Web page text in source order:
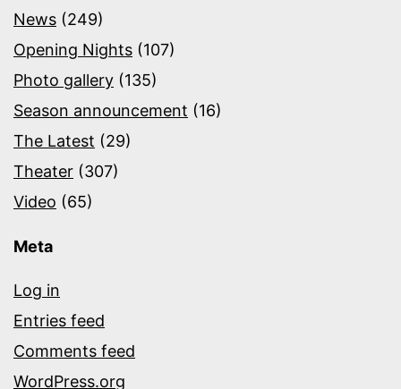
News (249)
Opening Nights (107)
Photo gallery (135)
Season announcement (16)
The Latest (29)
Theater (307)
Video (65)
Meta
Log in
Entries feed
Comments feed
WordPress.org